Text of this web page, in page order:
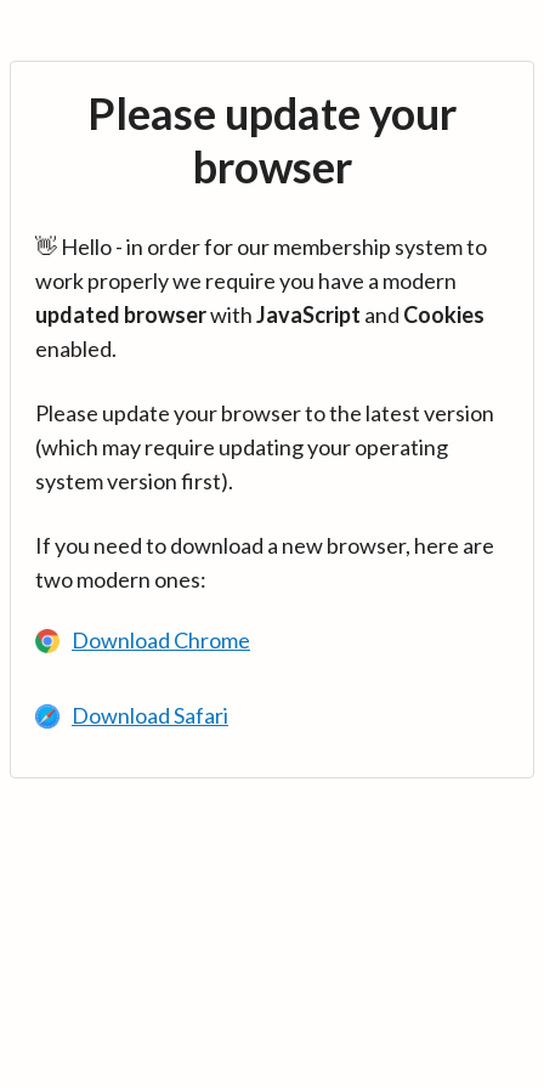
Please update your
browser
👋 Hello - in order for our membership system to
work properly we require you have a modern
updated browserwithJavaScript and Cookies
enabled.
Please update your browser to the latest version
(which may require updating your operating
system version first).
If you need to download a new browser, here are
two modern ones:
Download Chrome
Download Safari